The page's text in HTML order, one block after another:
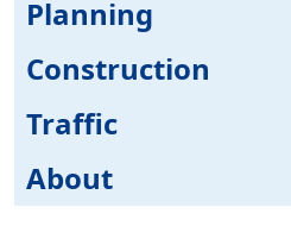
Planning
Construction
Traffic
About